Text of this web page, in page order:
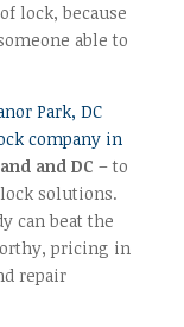
lock, because
able to
Park, DC
company in
and DC – to
solutions.
can beat the
pricing in
repair